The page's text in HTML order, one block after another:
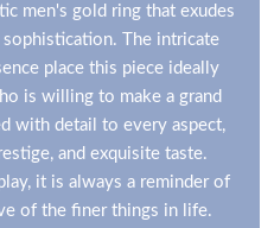
men's gold ring that exudes
The intricate
place this piece ideally
is willing to make a grand
with detail to every aspect,
and exquisite taste.
it is always a reminder of
of the finer things in life.